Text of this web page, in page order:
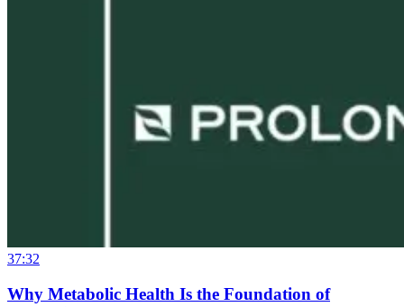
37:32
Why Metabolic Health Is the Foundation of